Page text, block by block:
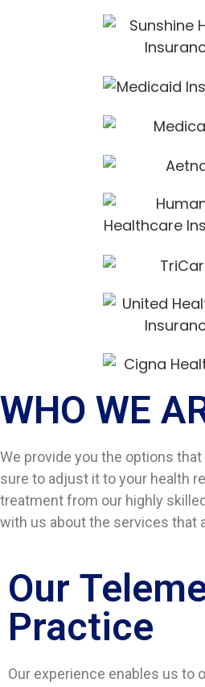
WHO WE
We provide you the options
sure to adjust it to your health
treatment from our highly
with us about the services that
Our
Practice
Our experience enables us to